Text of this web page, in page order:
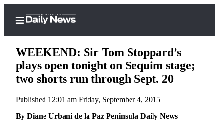
Center
WEEKEND: Sir Tom Stoppard’s
plays open tonight on Sequim stage;
two shorts run through Sept. 20
Published 12:01 am Friday, September 4, 2015
By Diane Urbani de la Paz Peninsula Daily News